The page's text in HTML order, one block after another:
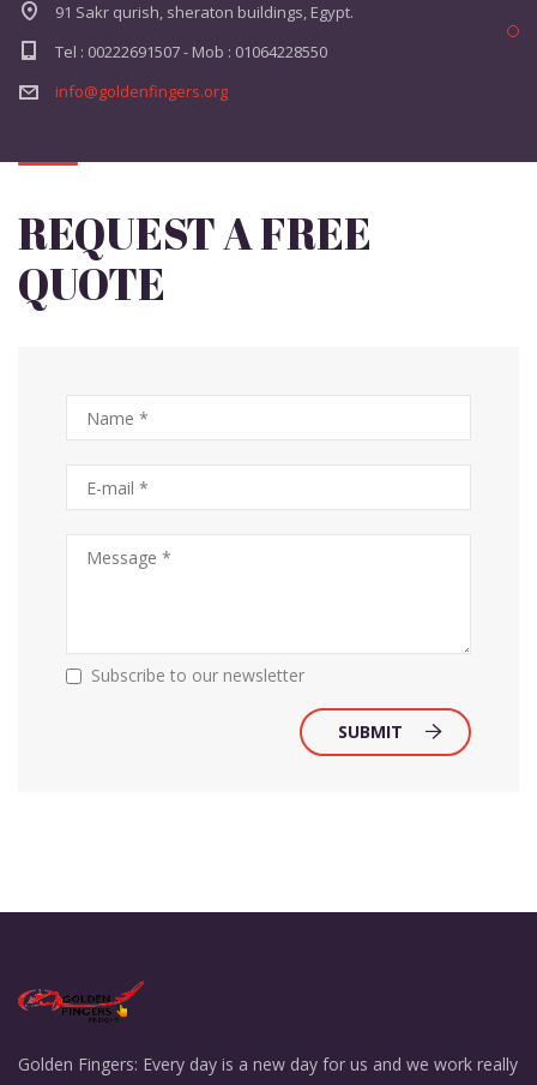
91 Sakr qurish, sheraton buildings, Egypt.
Tel : 00222691507 - Mob : 01064228550
info@goldenfingers.org
REQUEST A FREE
QUOTE
Subscribe to our newsletter
SUBMIT
Golden Fingers: Every day is a new day for us and we work really